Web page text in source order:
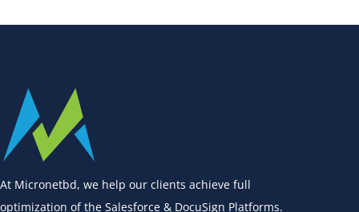
At Micronetbd, we help our clients achieve full
optimization of the Salesforce & DocuSign Platforms.